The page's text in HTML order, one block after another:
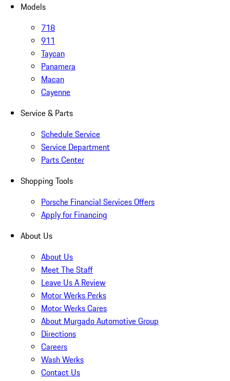
Models
718
911
Taycan
Panamera
Macan
Cayenne
Service & Parts
Schedule Service
Service Department
Parts Center
Shopping Tools
Porsche Financial Services Offers
Apply for Financing
About Us
About Us
Meet The Staff
Leave Us A Review
Motor Werks Perks
Motor Werks Cares
About Murgado Automotive Group
Directions
Careers
Wash Werks
Contact Us